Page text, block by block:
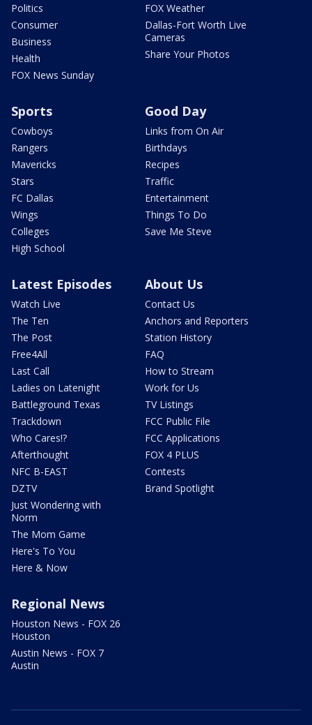
Politics
Consumer
Business
Health
FOX News Sunday
FOX Weather
Dallas-Fort Worth Live
Cameras
Share Your Photos
Sports
Cowboys
Rangers
Mavericks
Stars
FC Dallas
Wings
Colleges
High School
Good Day
Links from On Air
Birthdays
Recipes
Traffic
Entertainment
Things To Do
Save Me Steve
Latest Episodes
Watch Live
The Ten
The Post
Free4All
Last Call
Ladies on Latenight
Battleground Texas
Trackdown
Who Cares!?
Afterthought
NFC B-EAST
DZTV
Just Wondering with
Norm
The Mom Game
Here's To You
Here & Now
About Us
Contact Us
Anchors and Reporters
Station History
FAQ
How to Stream
Work for Us
TV Listings
FCC Public File
FCC Applications
FOX 4 PLUS
Contests
Brand Spotlight
Regional News
Houston News - FOX 26
Houston
Austin News - FOX 7
Austin